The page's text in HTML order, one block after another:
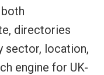
directories
sector, location,
engine for UK-